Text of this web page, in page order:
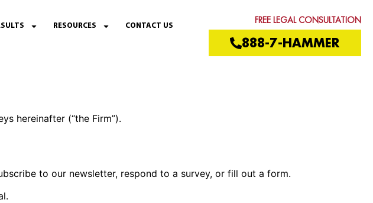
RESOURCES CONTACT US
FREE LEGAL CONSULTATION
888-7-HAMMER
hereinafter (“the Firm”).
to our newsletter, respond to a survey, or fill out a form.